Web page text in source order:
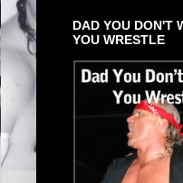
DAD YOU DON'T
YOU WRESTLE